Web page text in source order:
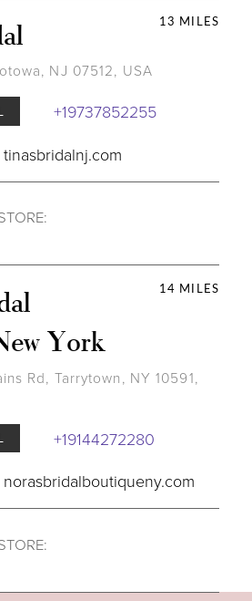
13 MILES
NJ 07512, USA
+19737852255
tinasbridalnj.com
14 MILES
York
Rd, Tarrytown, NY 10591,
+19144272280
norasbridalboutiqueny.com